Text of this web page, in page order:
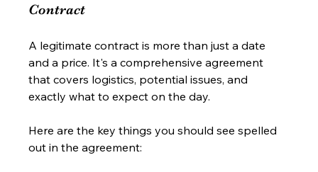
Contract
A legitimate contract is more than just a date
and a price. It's a comprehensive agreement
that covers logistics, potential issues, and
exactly what to expect on the day.
Here are the key things you should see spelled
out in the agreement: